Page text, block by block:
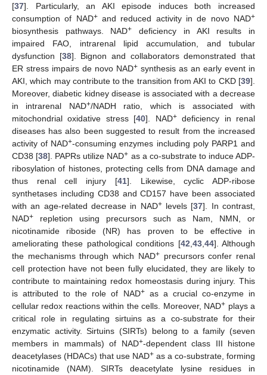
[37]. Particularly, an AKI episode induces both increased
consumption of NAD+and reduced activity in de novo NAD+
biosynthesis pathways. NAD+
deficiency in AKI results in
impaired FAO, intrarenal lipid accumulation, and tubular
dysfunction [38]. Bignon and collaborators demonstrated that
ER stress impairs de novo NAD+ synthesis as an early event in
AKI, which may contribute to the transition from AKI to CKD [39].
Moreover, diabetic kidney disease is associated with a decrease
in intrarenal NAD+/NADH ratio, which is associated with
mitochondrial oxidative stress [40]. NAD+deficiency in renal
diseases has also been suggested to result from the increased
activity of NAD+-consuming enzymes including poly PARP1 and
CD38 [38]. PAPRs utilize NAD+ as a co-substrate to induce ADP-
ribosylation of histones, protecting cells from DNA damage and
thus renal cell injury [41]. Likewise, cyclic ADP-ribose
synthetases including CD38 and CD157 have been associated
with an age-related decrease in NAD+levels [37]. In contrast,
NAD+ repletion using precursors such as Nam, NMN, or
nicotinamide riboside (NR) has proven to be effective in
ameliorating these pathological conditions [42 43, 44]. Although
the mechanisms through which NAD+precursors confer renal
cell protection have not been fully elucidated, they are likely to
contribute to maintaining redox homeostasis during injury. This
is attributed to the role of NAD+as a crucial co-enzyme in
cellular redox reactions within the cells. Moreover, NAD+ plays a
critical role in regulating sirtuins as a co-substrate for their
enzymatic activity. Sirtuins (SIRTs) belong to a family (seven
members in mammals) of NAD+-dependent class III histone
deacetylases (HDACs) that use NAD+ as a co-substrate, forming
nicotinamide (NAM). SIRTs deacetylate lysine residues in